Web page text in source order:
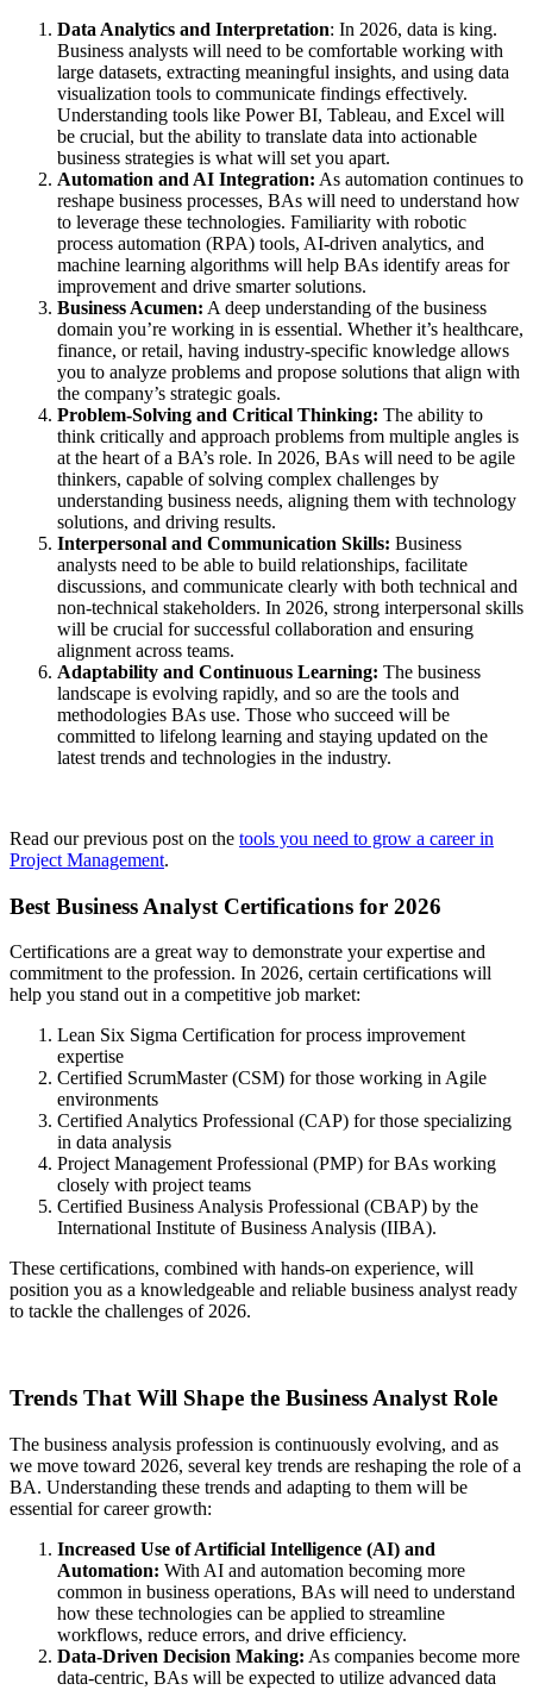
Data Analytics and Interpretation: In 2026, data is king.
Business analysts will need to be comfortable working with
large datasets, extracting meaningful insights, and using data
visualization tools to communicate findings effectively.
Understanding tools like Power BI, Tableau, and Excel will
be crucial, but the ability to translate data into actionable
business strategies is what will set you apart.
Automation and AI Integration: As automation continues to
reshape business processes, BAs will need to understand how
to leverage these technologies. Familiarity with robotic
process automation (RPA) tools, AI-driven analytics, and
machine learning algorithms will help BAs identify areas for
improvement and drive smarter solutions.
Business Acumen: A deep understanding of the business
domain you’re working in is essential. Whether it’s healthcare,
finance, or retail, having industry-specific knowledge allows
you to analyze problems and propose solutions that align with
the company’s strategic goals.
Problem-Solving and Critical Thinking: The ability to
think critically and approach problems from multiple angles is
at the heart of a BA’s role. In 2026, BAs will need to be agile
thinkers, capable of solving complex challenges by
understanding business needs, aligning them with technology
solutions, and driving results.
Interpersonal and Communication Skills: Business
analysts need to be able to build relationships, facilitate
discussions, and communicate clearly with both technical and
non-technical stakeholders. In 2026, strong interpersonal skills
will be crucial for successful collaboration and ensuring
alignment across teams.
Adaptability and Continuous Learning: The business
landscape is evolving rapidly, and so are the tools and
methodologies BAs use. Those who succeed will be
committed to lifelong learning and staying updated on the
latest trends and technologies in the industry.
Read our previous post on the tools you need to grow a career in
Project Management.
Best Business Analyst Certifications for 2026
Certifications are a great way to demonstrate your expertise and
commitment to the profession. In 2026, certain certifications will
help you stand out in a competitive job market:
Lean Six Sigma Certification for process improvement
expertise
Certified ScrumMaster (CSM) for those working in Agile
environments
Certified Analytics Professional (CAP) for those specializing
in data analysis
Project Management Professional (PMP) for BAs working
closely with project teams
Certified Business Analysis Professional (CBAP) by the
International Institute of Business Analysis (IIBA).
These certifications, combined with hands-on experience, will
position you as a knowledgeable and reliable business analyst ready
to tackle the challenges of 2026.
Trends That Will Shape the Business Analyst Role
The business analysis profession is continuously evolving, and as
we move toward 2026, several key trends are reshaping the role of a
BA. Understanding these trends and adapting to them will be
essential for career growth:
Increased Use of Artificial Intelligence (AI) and
Automation: With AI and automation becoming more
common in business operations, BAs will need to understand
how these technologies can be applied to streamline
workflows, reduce errors, and drive efficiency.
Data-Driven Decision Making: As companies become more
data-centric, BAs will be expected to utilize advanced data